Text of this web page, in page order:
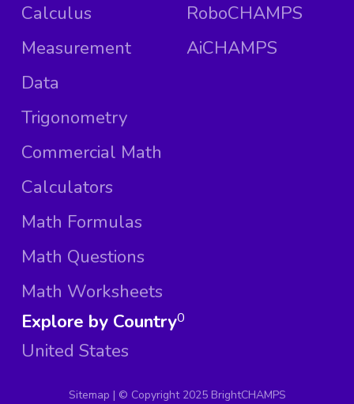
Calculus
Measurement
Data
Trigonometry
Commercial Math
Calculators
Math Formulas
Math Questions
Math Worksheets
RoboCHAMPS
AiCHAMPS
Explore by Country
United States
0
Sitemap | © Copyright 2025 BrightCHAMPS